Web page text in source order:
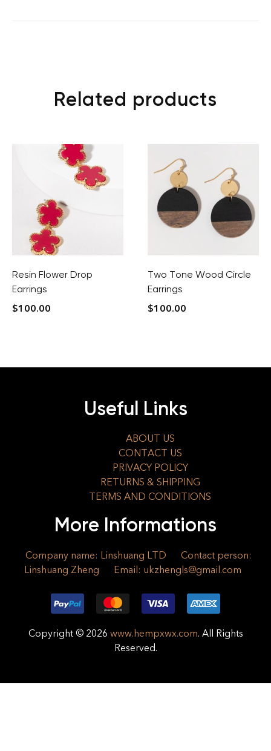
Related products
Resin Flower Drop
Earrings
$100.00
Two Tone Wood Circle
Earrings
$100.00
Useful Links
ABOUT US
CONTACT US
PRIVACY POLICY
RETURNS & SHIPPING
TERMS AND CONDITIONS
More Informations
Company name: Linshuang LTD
Contact person:
Linshuang Zheng
Email: ukzhengls@gmail.com
Copyright © 2026 www.hempxwx.com. All Rights
Reserved.